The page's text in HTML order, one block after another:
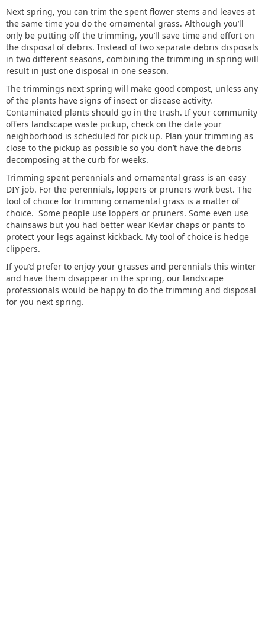
Next spring, you can trim the spent flower stems and leaves at
the same time you do the ornamental grass. Although you’ll
only be putting off the trimming, you’ll save time and effort on
the disposal of debris. Instead of two separate debris disposals
in two different seasons, combining the trimming in spring will
result in just one disposal in one season.
The trimmings next spring will make good compost, unless any
of the plants have signs of insect or disease activity.
Contaminated plants should go in the trash. If your community
offers landscape waste pickup, check on the date your
neighborhood is scheduled for pick up. Plan your trimming as
close to the pickup as possible so you don’t have the debris
decomposing at the curb for weeks.
Trimming spent perennials and ornamental grass is an easy
DIY job. For the perennials, loppers or pruners work best. The
tool of choice for trimming ornamental grass is a matter of
choice. Some people use loppers or pruners. Some even use
chainsaws but you had better wear Kevlar chaps or pants to
protect your legs against kickback. My tool of choice is hedge
clippers.
If you’d prefer to enjoy your grasses and perennials this winter
and have them disappear in the spring, our landscape
professionals would be happy to do the trimming and disposal
for you next spring.